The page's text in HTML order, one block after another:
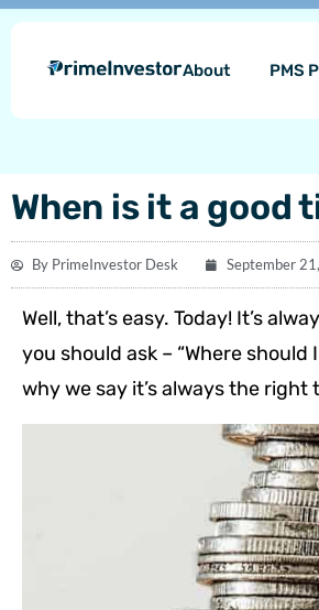
content
Skip
content
About PMS
When is it a good
By PrimeInvestor Desk September
Well, that’s easy. Today! It’s
you should ask – “Where
why we say it’s always the right